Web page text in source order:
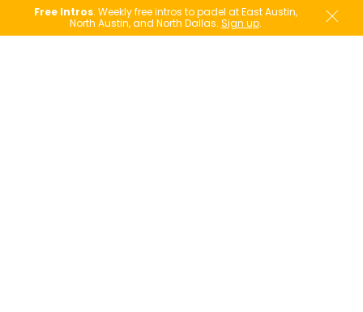
Free Intros. Weekly free intros to padel at East Austin,
North Austin, and North Dallas. Sign up.